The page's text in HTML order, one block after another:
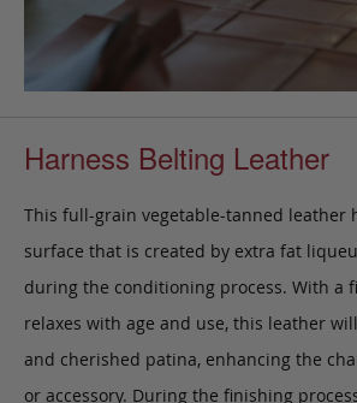
Harness Belting Leather
This full-grain vegetable-tanned leather
surface that is created by extra fat
during the conditioning process. With a
relaxes with age and use, this leather
and cherished patina, enhancing the
or accessory. During the finishing